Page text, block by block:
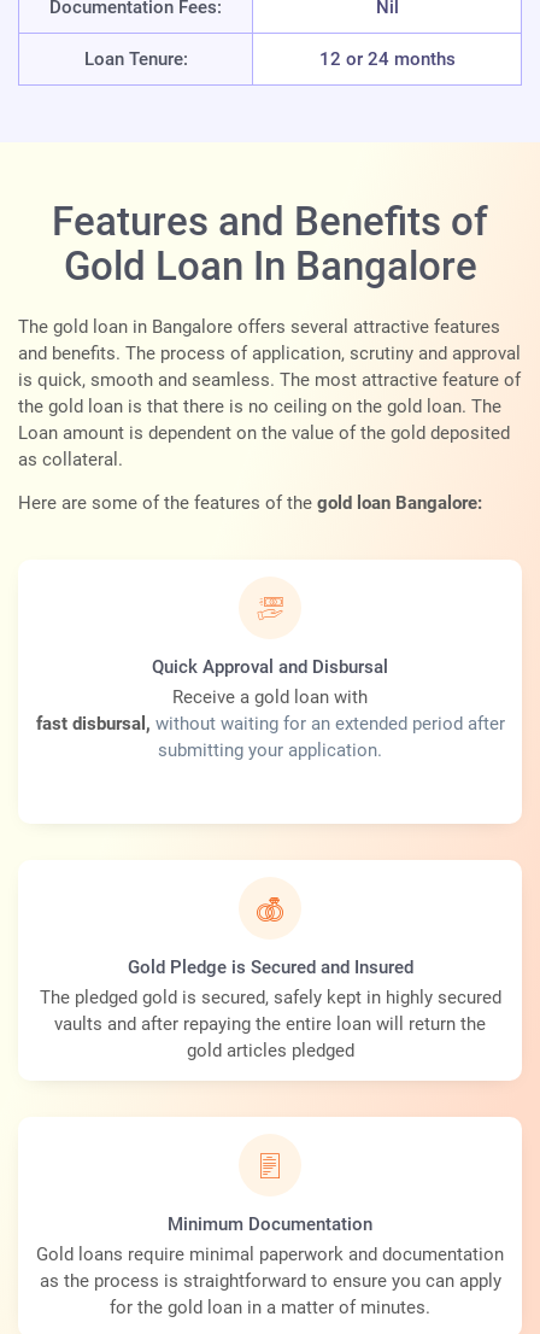
Documentation Fees: Nil
Loan Tenure: 12 or 24 months
Features and Benefits of
Gold Loan In Bangalore
The gold loan in Bangalore offers several attractive features
and benefits. The process of application, scrutiny and approval
is quick, smooth and seamless. The most attractive feature of
the gold loan is that there is no ceiling on the gold loan. The
Loan amount is dependent on the value of the gold deposited
as collateral.
Here are some of the features of the gold loan Bangalore:
Quick Approval and Disbursal
Receive a gold loan with
fast disbursal, without waiting for an extended period after
submitting your application.
Gold Pledge is Secured and Insured
The pledged gold is secured, safely kept in highly secured
vaults and after repaying the entire loan will return the
gold articles pledged
Minimum Documentation
Gold loans require minimal paperwork and documentation
as the process is straightforward to ensure you can apply
for the gold loan in a matter of minutes.